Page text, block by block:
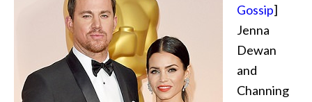
Gossip]
Jenna
Dewan
and
Channing